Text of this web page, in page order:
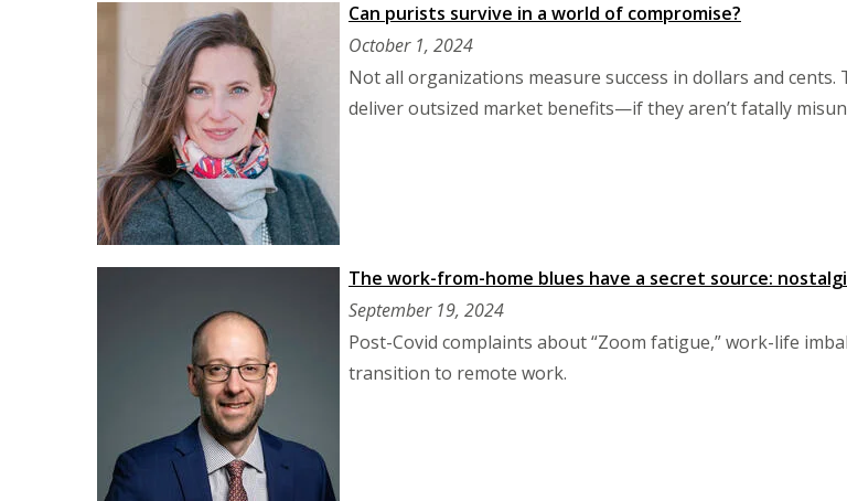
Can purists survive in a world of compromise?
October 1, 2024
Not all organizations measure success in dollars and
deliver outsized market benefits—if they aren’t fatally
The work-from-home blues have a secret source:
September 19, 2024
Post-Covid complaints about “Zoom fatigue,” work-life
transition to remote work.